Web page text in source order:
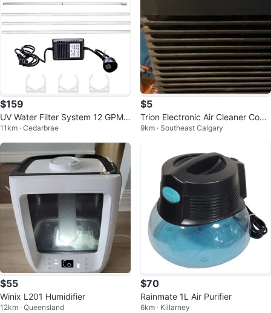
$159
UV Water Filter System 12 GPM
(55W) for Whole House
11km · Cedarbrae
$5
Trion Electronic Air Cleaner Cons
ole 250
9km · Southeast Calgary
$55
Winix L201 Humidifier
12km · Queensland
$70
Rainmate 1L Air Purifier
6km · Killarney